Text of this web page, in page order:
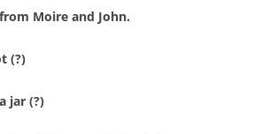
Moire and John.
(?)
jar (?)